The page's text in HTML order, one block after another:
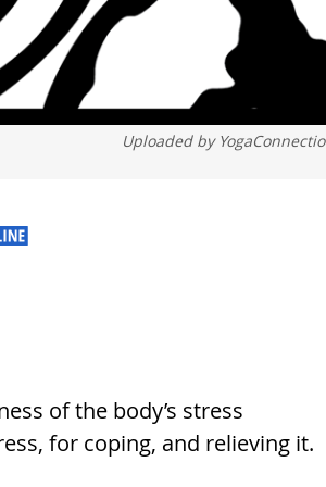
Uploaded by
of the body’s stress
for coping, and relieving it.